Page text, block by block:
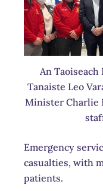
An
Tanaiste Leo
Minister Charlie
Emergency
casualties, with
patients.